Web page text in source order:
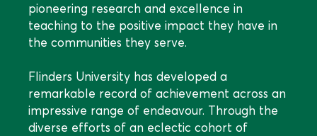
pioneering research and excellence in
teaching to the positive impact they have in
the communities they serve.
Flinders University has developed a
remarkable record of achievement across an
impressive range of endeavour. Through the
diverse efforts of an eclectic cohort of